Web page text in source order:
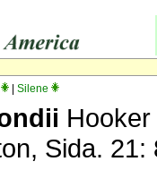
Silene
Hooker
Sida. 21: